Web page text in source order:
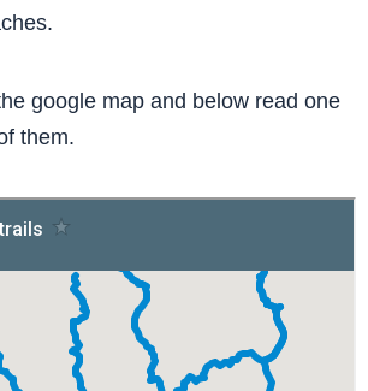
google map and below read one
them.